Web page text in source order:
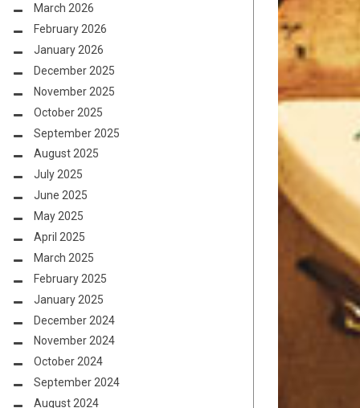
March 2026
February 2026
January 2026
December 2025
November 2025
October 2025
September 2025
August 2025
July 2025
June 2025
May 2025
April 2025
March 2025
February 2025
January 2025
December 2024
November 2024
October 2024
September 2024
August 2024